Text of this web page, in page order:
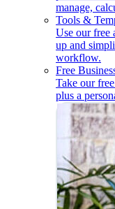
manage,
Tools &
Use our free
up and
workflow.
Free
Take our
plus a